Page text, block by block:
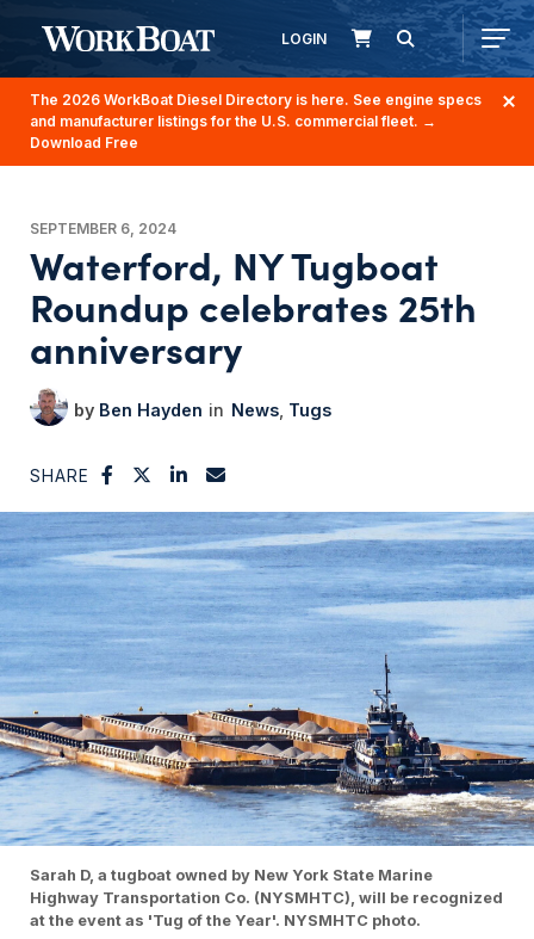
LOGIN
The 2026 WorkBoat Diesel Directory is here. See engine specs
and manufacturer listings for the U.S. commercial fleet. →
Download Free
SEPTEMBER 6, 2024
Waterford, NY Tugboat
Roundup celebrates 25th
anniversary
Ben Hayden News Tugs
SHARE
Sarah D, a tugboat owned by New York State Marine
Highway Transportation Co. (NYSMHTC), will be recognized
at the event as 'Tug of the Year'. NYSMHTC photo.